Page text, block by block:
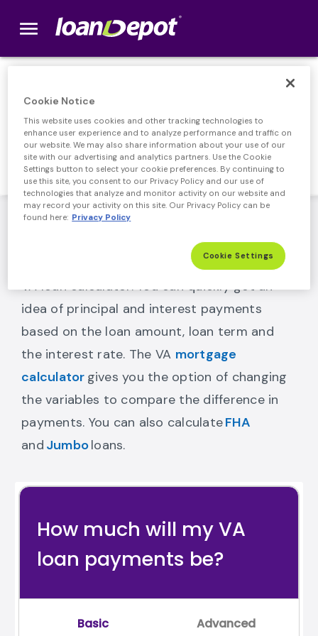
menu
VA Loan Calculator
Tools that can help you navigate your
financial journey.
Use our VA loan calculator to estimate your
monthly payments. It works as a VA
refinance calculator and a home purchase
VA loan calculator. You can quickly get an
idea of principal and interest payments
based on the loan amount, loan term and
the interest rate. The VA mortgage
calculatorGo to mortgage calculator
gives you the option of changing
the variables to compare the difference in
payments. You can also calculateFHA
and Jumbo jumbo loan calculator Link
loans.
Cookie Notice
This website uses cookies and other tracking technologies to
enhance user experience and to analyze performance and traffic on
our website. We may also share information about your use of our
site with our advertising and analytics partners. Use the Cookie
Settings button to select your cookie preferences. By continuing to
use this site, you consent to our Privacy Policy and our use of
technologies that analyze and monitor activity on our website and
may record your activity on this site. Our Privacy Policy can be
found here: Privacy Policy
Cookie Settings